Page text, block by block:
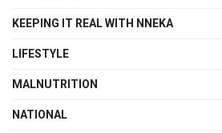
KEEPING IT REAL WITH NNEKA
LIFESTYLE
MALNUTRITION
NATIONAL